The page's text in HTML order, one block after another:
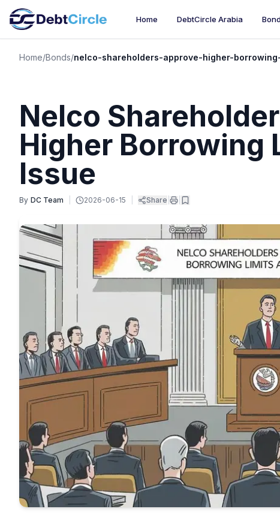
Home DebtCircle Arabia
Home/Bonds/nelco-shareholders-approve-higher-
Nelco
Higher Borrowing
Issue
By DC Team 2026-06-15 Share